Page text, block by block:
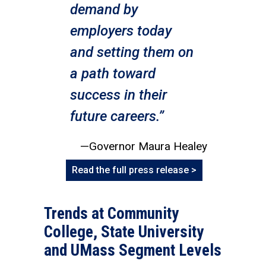
demand by
employers today
and setting them on
a path toward
success in their
future careers.”
—Governor Maura Healey
Read the full press release >
Trends at Community
College, State University
and UMass Segment Levels